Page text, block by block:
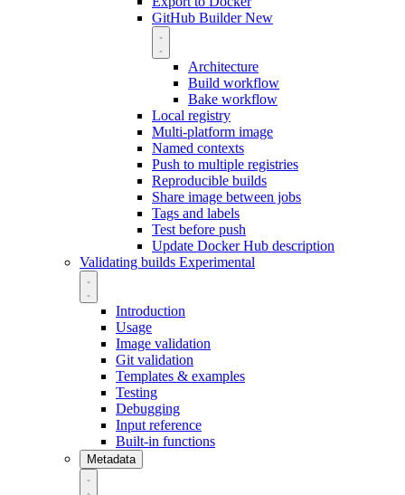
GitHub BuilderNew
Architecture
Build workflow
Bake workflow
Local registry
Multi-platform image
Named contexts
Push to multiple registries
Reproducible builds
Share image between jobs
Tags and labels
Test before push
Update Docker Hub description
Validating builds Experimental
Introduction
Usage
Image validation
Git validation
Templates & examples
Testing
Debugging
Input reference
Built-in functions
Metadata